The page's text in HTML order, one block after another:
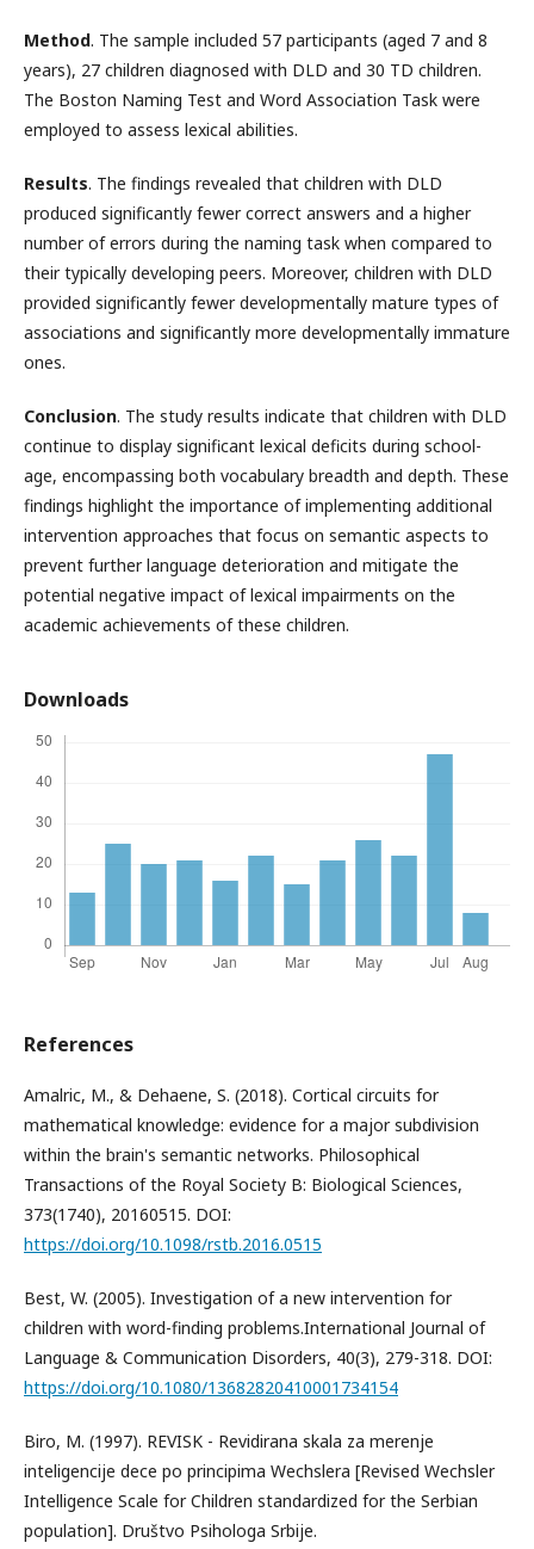
Method. The sample included 57 participants (aged 7 and 8
years), 27 children diagnosed with DLD and 30 TD children.
The Boston Naming Test and Word Association Task were
employed to assess lexical abilities.
Results. The findings revealed that children with DLD
produced significantly fewer correct answers and a higher
number of errors during the naming task when compared to
their typically developing peers. Moreover, children with DLD
provided significantly fewer developmentally mature types of
associations and significantly more developmentally immature
ones.
Conclusion. The study results indicate that children with DLD
continue to display significant lexical deficits during school-
age, encompassing both vocabulary breadth and depth. These
findings highlight the importance of implementing additional
intervention approaches that focus on semantic aspects to
prevent further language deterioration and mitigate the
potential negative impact of lexical impairments on the
academic achievements of these children.
Downloads
References
Amalric, M., & Dehaene, S. (2018). Cortical circuits for
mathematical knowledge: evidence for a major subdivision
within the brain's semantic networks. Philosophical
Transactions of the Royal Society B: Biological Sciences,
373(1740), 20160515. DOI:
https://doi.org/10.1098/rstb.2016.0515
Best, W. (2005). Investigation of a new intervention for
children with word-finding problems.International Journal of
Language & Communication Disorders, 40(3), 279-318. DOI:
https://doi.org/10.1080/13682820410001734154
Biro, M. (1997). REVISK - Revidirana skala za merenje
inteligencije dece po principima Wechslera [Revised Wechsler
Intelligence Scale for Children standardized for the Serbian
population]. Društvo Psihologa Srbije.